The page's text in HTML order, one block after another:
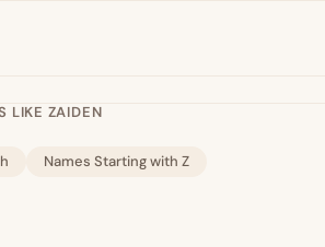
LIKE ZAIDEN
Names Starting with Z